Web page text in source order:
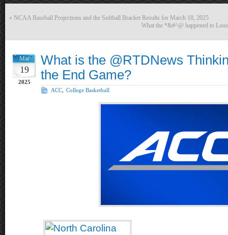
« NCAA Baseball Projections and the Softball Bracket Results for March 18, 2025
What the *&#^@ happened to
Mar
19
2025
What is the @RTDNews
the End Game?
ACC College Basketball